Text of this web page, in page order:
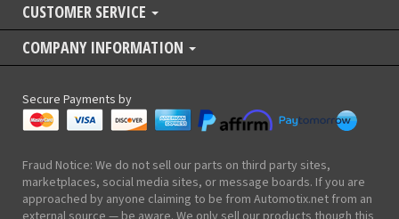
CUSTOMER SERVICE
COMPANY INFORMATION
Secure Payments by
Fraud Notice: We do not sell our parts on third party sites,
marketplaces, social media sites, or message boards. If you are
approached by anyone claiming to be from Automotix.net from an